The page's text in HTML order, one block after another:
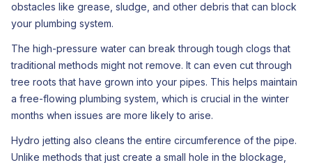
obstacles like grease, sludge, and other debris that can block
your plumbing system.
The high-pressure water can break through tough clogs that
traditional methods might not remove. It can even cut through
tree roots that have grown into your pipes. This helps maintain
a free-flowing plumbing system, which is crucial in the winter
months when issues are more likely to arise.
Hydro jetting also cleans the entire circumference of the pipe.
Unlike methods that just create a small hole in the blockage,